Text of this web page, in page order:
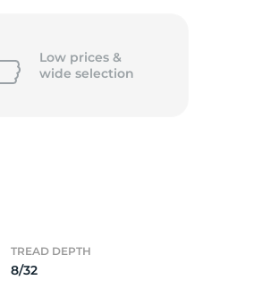
Low prices &
wide selection
TREAD DEPTH
8/32